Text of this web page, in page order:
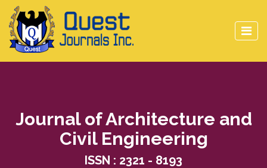
Journal of Architecture and
Civil Engineering
ISSN : 2321 - 8193